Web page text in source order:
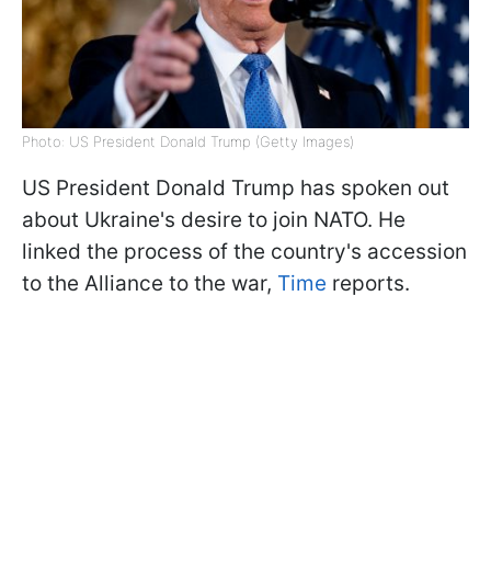
Photo: US President Donald Trump (Getty Images)
US President Donald Trump has spoken out
about Ukraine's desire to join NATO. He
linked the process of the country's accession
to the Alliance to the war, Time reports.